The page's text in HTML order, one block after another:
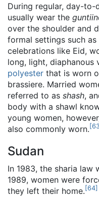
During regular, day-to-
usually wear the
over the shoulder and
formal settings such
celebrations like Eid,
long, light,
polyester that is worn
brassiere. Married
referred to as shash,
body with a shawl
young women,
also commonly worn. [
Sudan
In 1983, the sharia law
1989, women were
they left their home. [64]